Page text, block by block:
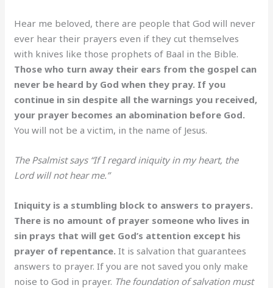
Hear me beloved, there are people that God will never
ever hear their prayers even if they cut themselves
with knives like those prophets of Baal in the Bible.
Those who turn away their ears from the gospel can
never be heard by God when they pray. If you
continue in sin despite all the warnings you received,
your prayer becomes an abomination before God.
You will not be a victim, in the name of Jesus.
The Psalmist says “If I regard iniquity in my heart, the
Lord will not hear me.”
Iniquity is a stumbling block to answers to prayers.
There is no amount of prayer someone who lives in
sin prays that will get God’s attention except his
prayer of repentance. It is salvation that guarantees
answers to prayer. If you are not saved you only make
noise to God in prayer. The foundation of salvation must